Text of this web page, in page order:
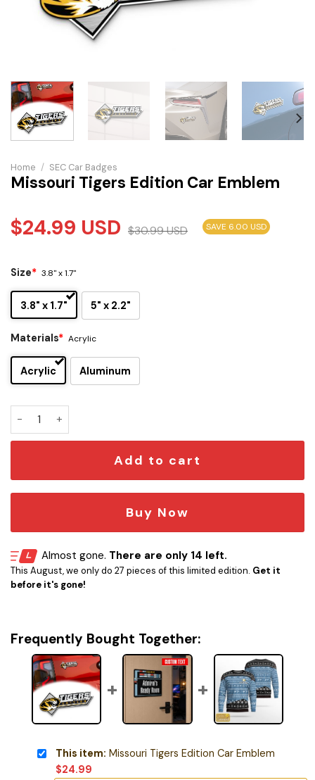
Home / SEC Car Badges
Missouri Tigers Edition Car Emblem
$24.99 USD $30.99USD SAVE 6.00 USD
Size* 3.8" x 1.7"
3.8" x 1.7" 5" x 2.2"
Materials* Acrylic
Acrylic Aluminum
Missouri Tigers Edition Car Emblem quantity
Add to cart
Buy Now
Almost gone. There are only 14 left.
This August, we only do 27 pieces of this limited edition. Get it
before it's gone!
Frequently Bought Together:
This item: Missouri Tigers Edition Car Emblem
$24.99